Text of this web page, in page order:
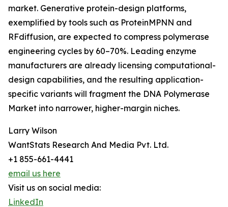
market. Generative protein-design platforms,
exemplified by tools such as ProteinMPNN and
RFdiffusion, are expected to compress polymerase
engineering cycles by 60–70%. Leading enzyme
manufacturers are already licensing computational-
design capabilities, and the resulting application-
specific variants will fragment the DNA Polymerase
Market into narrower, higher-margin niches.
Larry Wilson
WantStats Research And Media Pvt. Ltd.
+1 855-661-4441
email us here
Visit us on social media:
LinkedIn